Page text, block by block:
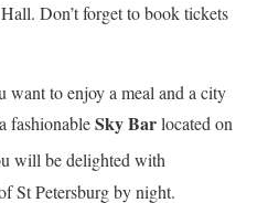
Don’t forget to book tickets
want to enjoy a meal and a city
fashionableSky Barlocated on
will be delighted with
St Petersburg by night.